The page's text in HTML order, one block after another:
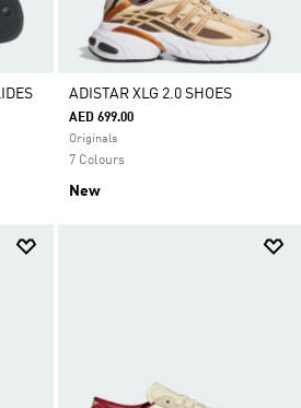
ADISTAR XLG 2.0 SHOES
AED 699.00
Originals
7 Colours
New